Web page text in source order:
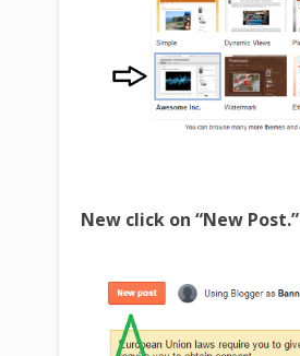
New click on “New Post.”